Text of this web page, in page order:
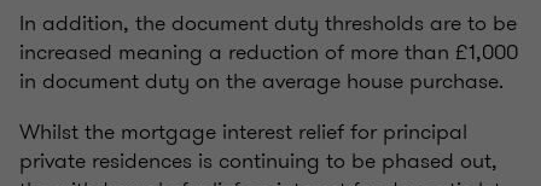
In addition, the document duty thresholds are to be
increased meaning a reduction of more than £1,000
in document duty on the average house purchase.
Whilst the mortgage interest relief for principal
private residences is continuing to be phased out,